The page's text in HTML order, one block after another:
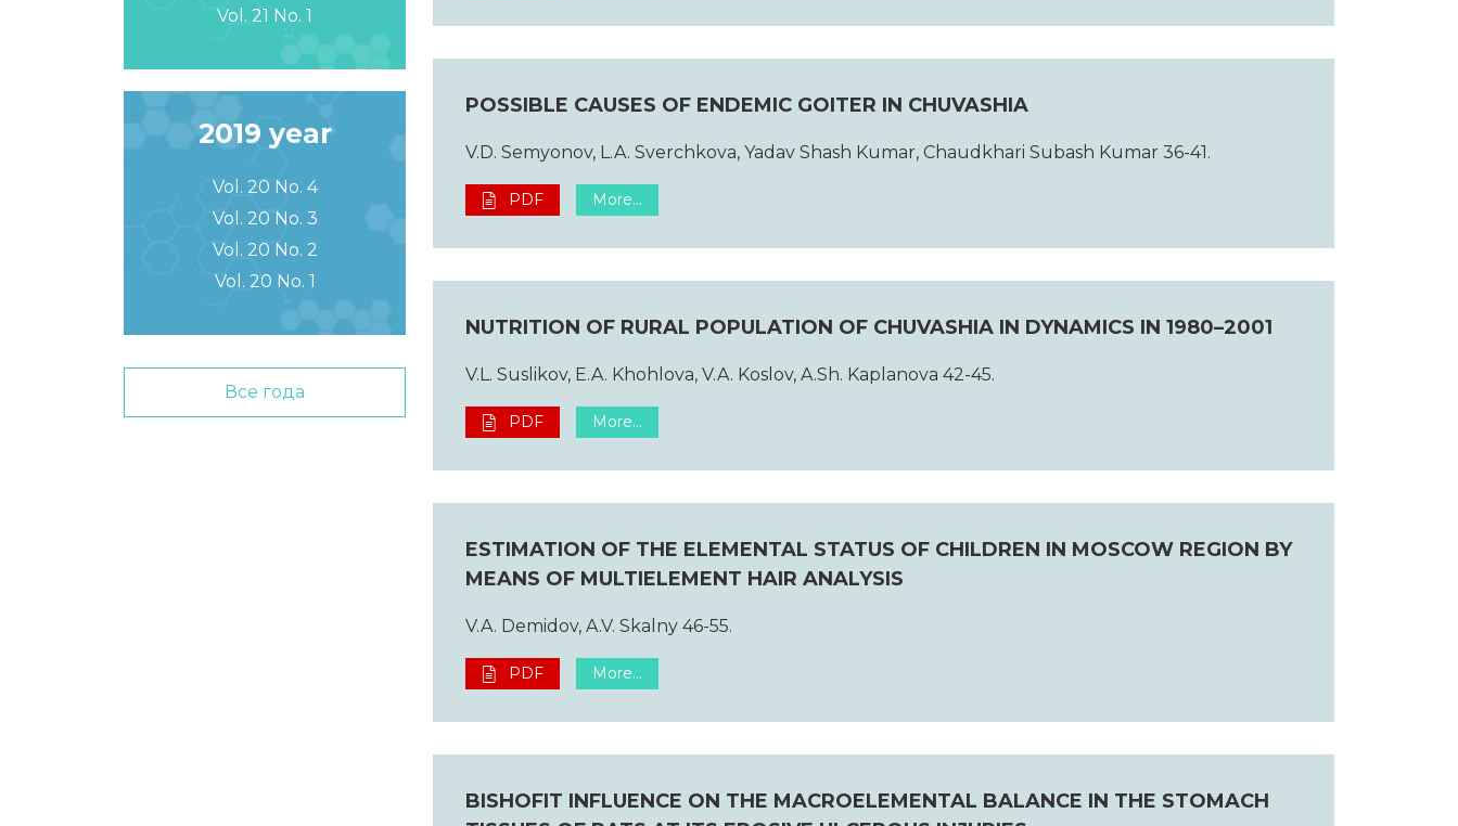
Vol. 21 No. 1
2019 year
Vol. 20 No. 4
Vol. 20 No. 3
Vol. 20 No. 2
Vol. 20 No. 1
Все года
POSSIBLE CAUSES OF ENDEMIC GOITER IN CHUVASHIA
V.D. Semyonov, L.A. Sverchkova, Yadav Shash Kumar, Chaudkhari Subash Kumar 36-41.
PDF More...
NUTRITION OF RURAL POPULATION OF CHUVASHIA IN DYNAMICS IN 1980–2001
V.L. Suslikov, E.A. Khohlova, V.A. Koslov, A.Sh. Kaplanova 42-45.
PDF More...
ESTIMATION OF THE ELEMENTAL STATUS OF CHILDREN IN MOSCOW REGION BY
MEANS OF MULTIELEMENT HAIR ANALYSIS
V.A. Demidov, A.V. Skalny 46-55.
PDF More...
BISHOFIT INFLUENCE ON THE MACROELEMENTAL BALANCE IN THE STOMACH